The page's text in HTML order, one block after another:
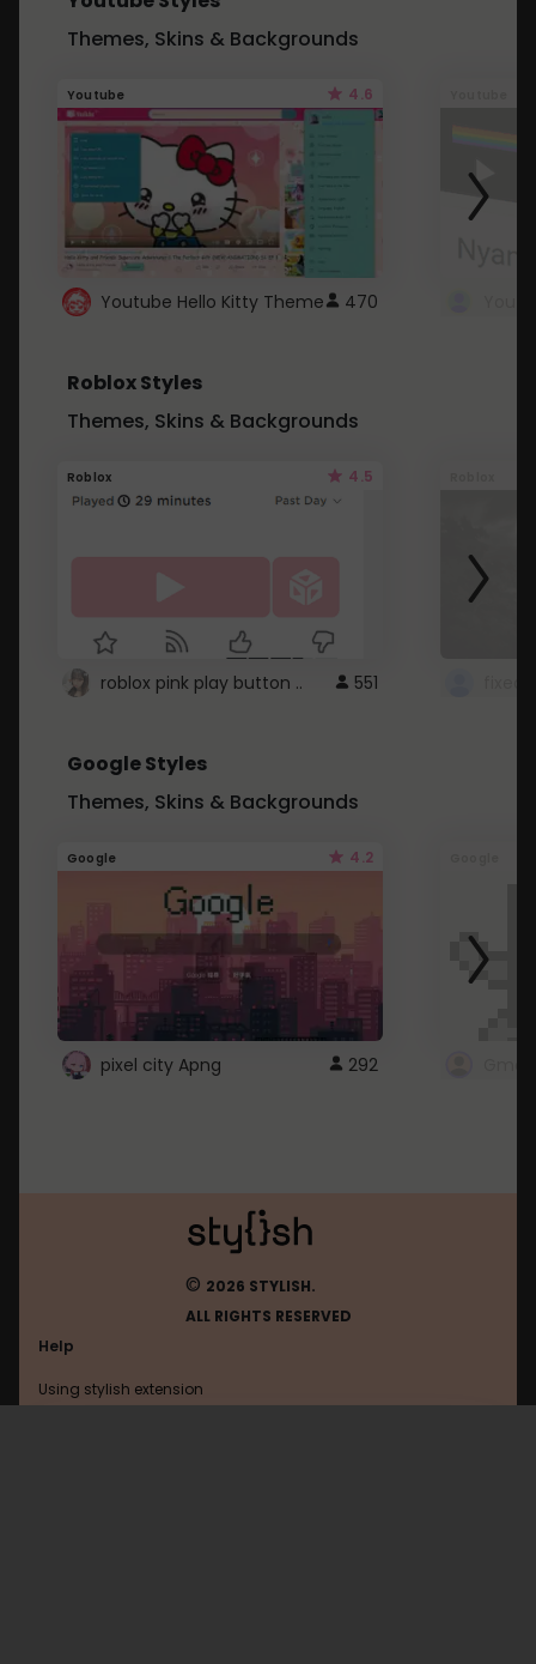
Themes, Skins & Backgrounds
Youtube 4.6
Youtube Hello Kitty Theme 470
Roblox Styles
Themes, Skins & Backgrounds
Roblox 4.5
roblox pink play button .. 551
Google Styles
Themes, Skins & Backgrounds
Google 4.2
pixel city Apng 292
© 2026 STYLISH.
ALL RIGHTS RESERVED
Help
Using stylish extension